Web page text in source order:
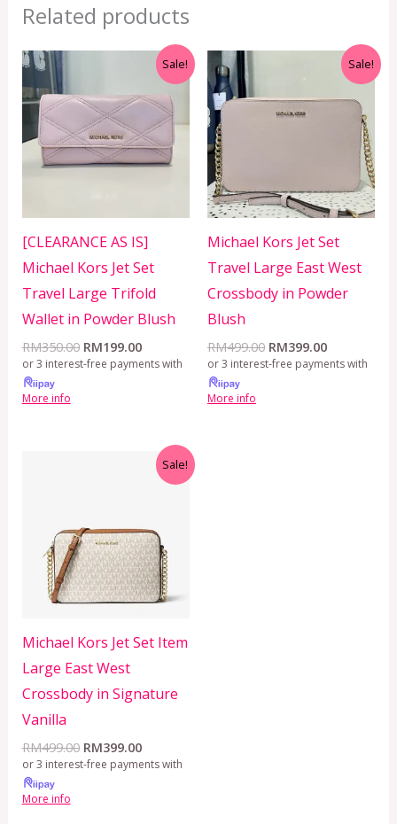
Related products
Sale!
[CLEARANCE AS IS]
Michael Kors Jet Set
Travel Large Trifold
Wallet in Powder Blush
RM350.00
RM350.00.
RM199.00
Current
price
RM199.00.
or 3 interest-free payments with
More info
Sale!
Michael Kors Jet Set
Travel Large East West
Crossbody in Powder
Blush
RM499.00
RM499.00.
RM399.00
Current
price
RM399.00.
or 3 interest-free payments with
More info
Sale!
Michael Kors Jet Set Item
Large East West
Crossbody in Signature
Vanilla
RM499.00 RM399.00
Current
price
or 3 interest-free payments with
More info